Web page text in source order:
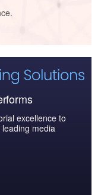
excellence to
media